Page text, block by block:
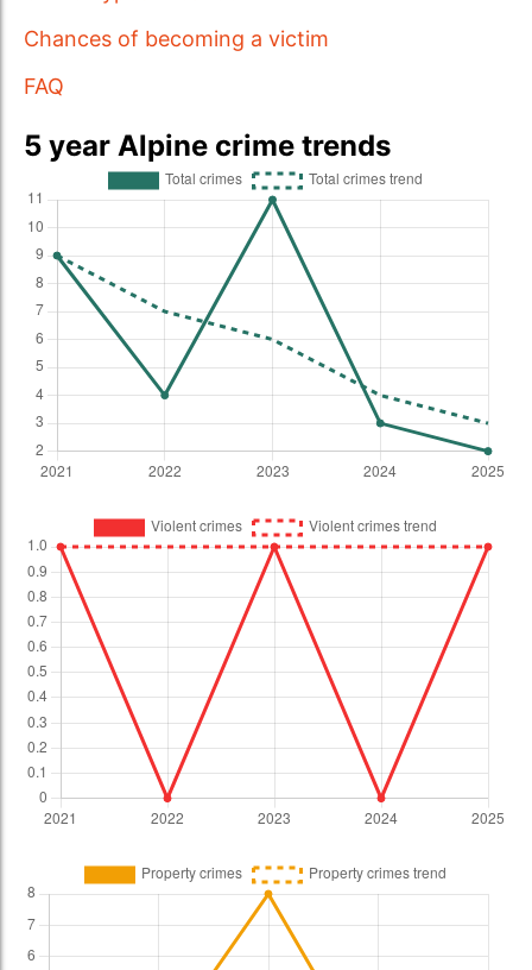
Chances of becoming a victim
FAQ
5 year Alpine crime trends